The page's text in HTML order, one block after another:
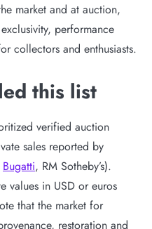
market and at auction,
performance
collectors and enthusiasts.
this list
verified auction
sales reported by
Bugatti, RM Sotheby’s).
values in USD or euros
that the market for
restoration and